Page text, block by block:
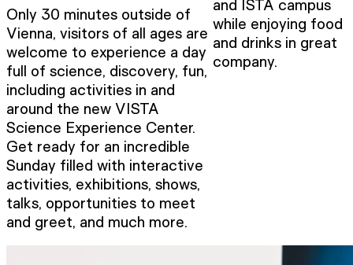
Only 30 minutes outside of
Vienna, visitors of all ages are
welcome to experience a day
full of science, discovery, fun,
including activities in and
around the new VISTA
Science Experience Center.
Get ready for an incredible
Sunday filled with interactive
activities, exhibitions, shows,
talks, opportunities to meet
and greet, and much more.
and ISTA campus
while enjoying food
and drinks in great
company.